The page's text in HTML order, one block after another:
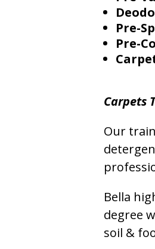
Pre-
Pre-
Carpets
Our
Bella
degree
soil &